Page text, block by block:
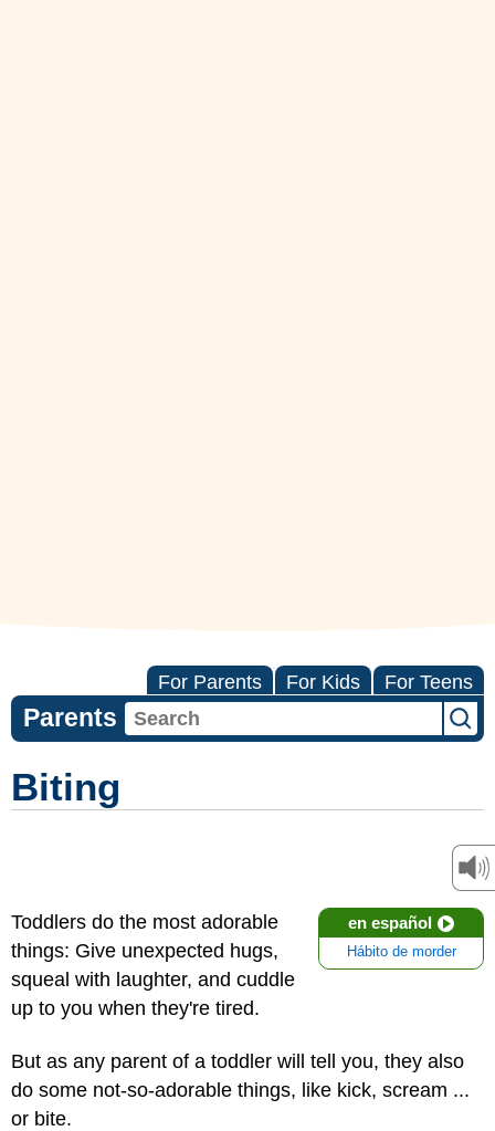
For Parents For Kids For Teens
Parents
Biting
en español
Hábito de morder
Toddlers do the most adorable
things: Give unexpected hugs,
squeal with laughter, and cuddle
up to you when they're tired.
But as any parent of a toddler will tell you, they also
do some not-so-adorable things, like kick, scream ...
or bite.